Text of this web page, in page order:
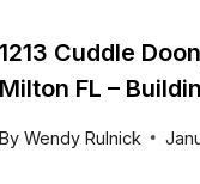
1213 Cuddle
Milton FL –
By Wendy Rulnick